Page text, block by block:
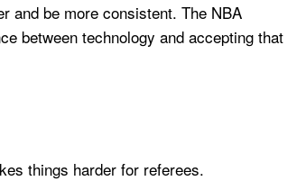
and be more consistent. The NBA
between technology and accepting that
things harder for referees.